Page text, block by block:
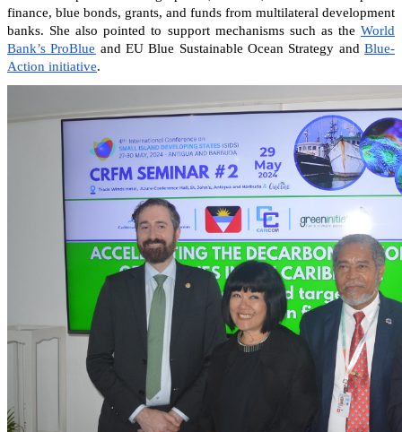
finance, blue bonds, grants, and funds from multilateral development
banks. She also pointed to support mechanisms such as the World
Bank’s ProBlue and EU Blue Sustainable Ocean Strategy andBlue-
Action initiative.